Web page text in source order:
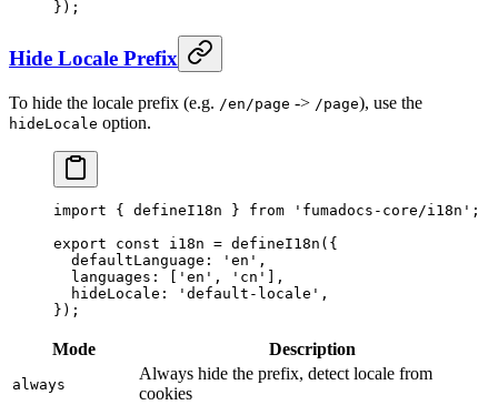
} ) ;
Hide Locale Prefix
To hide the locale prefix (e.g. /en/page -> /page), use the
hideLocale option.
import { defineI18n } from 'fumadocs-core/i18n' ;
export const i18n = defineI18n ( {
  defaultLanguage
: 'en' ,
  languages
: 'en' , 'cn'
,
  hideLocale
: 'default-locale' ,
} ) ;
Mode Description
always
Always hide the prefix, detect locale from
cookies